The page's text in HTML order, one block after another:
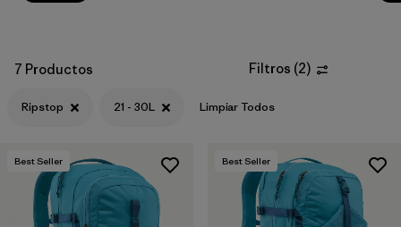
7 Productos Filtros (2)
Ripstop 21 - 30L Limpiar Todos
Best Seller Best Seller